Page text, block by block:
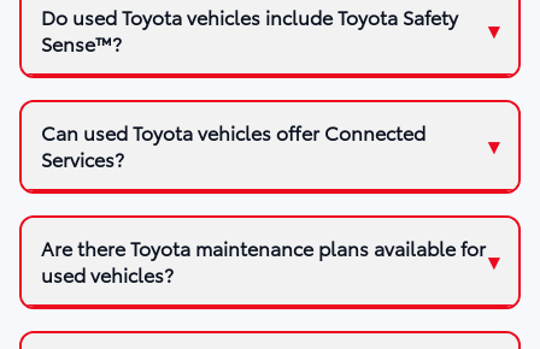
Do used Toyota vehicles include Toyota Safety
Sense™?
Can used Toyota vehicles offer Connected
Services?
Are there Toyota maintenance plans available for
used vehicles?